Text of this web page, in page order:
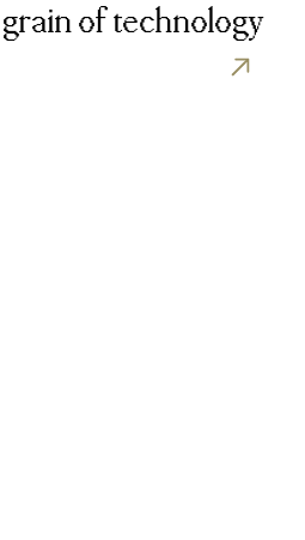
of technology